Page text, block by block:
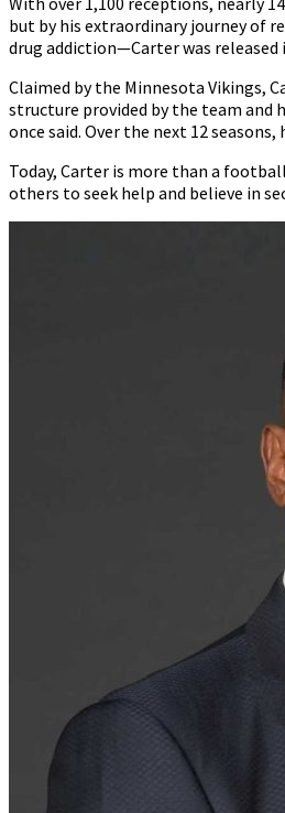
but by his extraordinary journey of
drug addiction—Carter was
Claimed by the Minnesota Vikings,
structure provided by the team and
once said. Over the next 12
Today, Carter is more than a
others to seek help and believe in